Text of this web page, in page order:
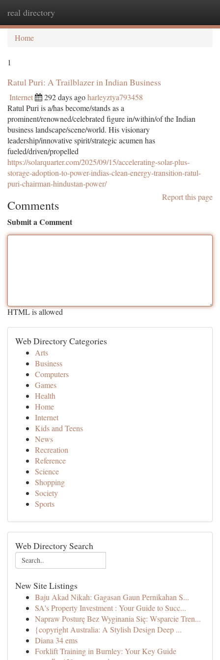
real directory
Home
1
Ratul Puri: A Trailblazer in Indian Business
Internet 292 days agoharleyztya793458
Ratul Puri is a/has become/stands as a
prominent/renowned/celebrated figure in/within/of the Indian
business landscape/scene/world. His visionary
leadership/innovative spirit/strategic acumen has
fueled/driven/propelled
https://solarquarter.com/2025/09/15/accelerating-solar-plus-
storage-adoption-to-power-indias-clean-energy-transition-ratul-
puri-chairman-hindustan-power/
Report this page
Comments
Submit a Comment
HTML is allowed
Web Directory Categories
Arts
Business
Computers
Games
Health
Home
Internet
Kids and Teens
News
Recreation
Reference
Science
Shopping
Society
Sports
Web Directory Search
New Site Listings
Baju Akad Nikah: Gagasan Gaun Pernikahan S...
SA's Property Investment : Your Guide to Succ...
Napraw Posturę Bez Wyginania Się: Wsparcie Tren...
{copyright Australia: A Stylish Design Deep ...
Diana 34 ems
Forklift Training in Burnley: Your Key Guide